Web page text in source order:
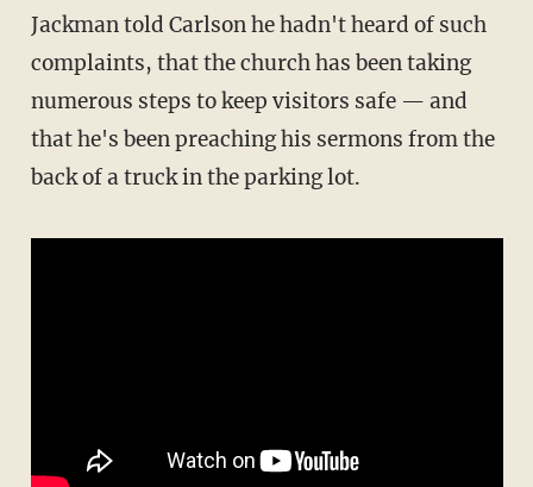
Jackman told Carlson he hadn't heard of such
complaints, that the church has been taking
numerous steps to keep visitors safe — and
that he's been preaching his sermons from the
back of a truck in the parking lot.